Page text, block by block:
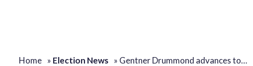
Home » Election News » Gentner Drummond advances to…